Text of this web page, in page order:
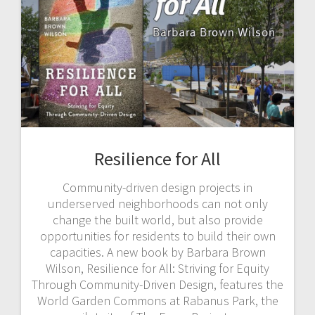
Resilience for All
Community-driven design projects in
underserved neighborhoods can not only
change the built world, but also provide
opportunities for residents to build their own
capacities. A new book by Barbara Brown
Wilson, Resilience for All: Striving for Equity
Through Community-Driven Design, features the
World Garden Commons at Rabanus Park, the